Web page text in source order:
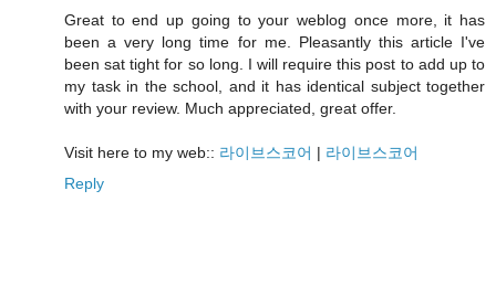
Great to end up going to your weblog once more, it has
been a very long time for me. Pleasantly this article I've
been sat tight for so long. I will require this post to add up to
my task in the school, and it has identical subject together
with your review. Much appreciated, great offer.
Visit here to my web:: 라이브스코어 | 라이브스코어
Reply